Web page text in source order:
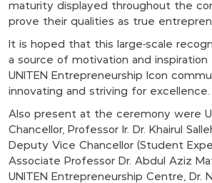
maturity displayed throughout the
prove their qualities as true
It is hoped that this large-scale
a source of motivation and
UNITEN Entrepreneurship Icon
innovating and striving for excellence.
Also present at the ceremony were
Chancellor, Professor Ir. Dr. Khairul
Deputy Vice Chancellor (Student
Associate Professor Dr. Abdul Aziz
UNITEN Entrepreneurship Centre, Dr.